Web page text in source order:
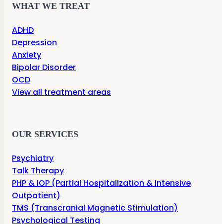
WHAT WE TREAT
ADHD
Depression
Anxiety
Bipolar Disorder
OCD
View all treatment areas
OUR SERVICES
Psychiatry
Talk Therapy
PHP & IOP (Partial Hospitalization & Intensive
Outpatient)
TMS (Transcranial Magnetic Stimulation)
Psychological Testing